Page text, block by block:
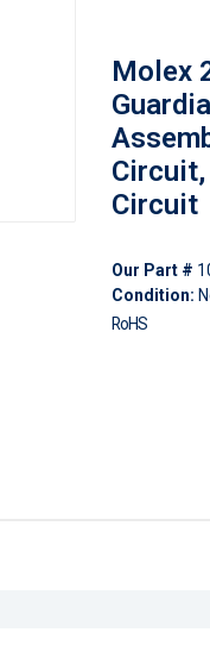
Molex
Circuit
Our Part #
Condition:
RoHS